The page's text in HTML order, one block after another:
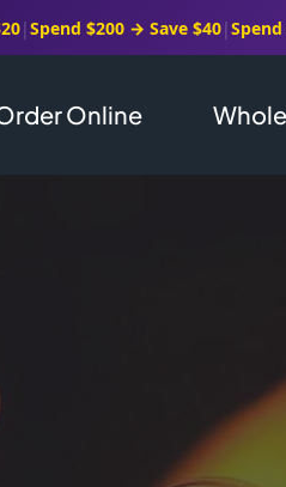
|Spend $200 → Save $40|
Online